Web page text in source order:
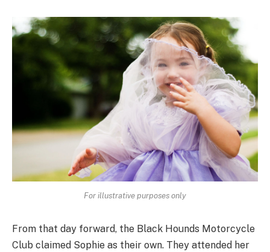
For illustrative purposes only
From that day forward, the Black Hounds Motorcycle
Club claimed Sophie as their own. They attended her